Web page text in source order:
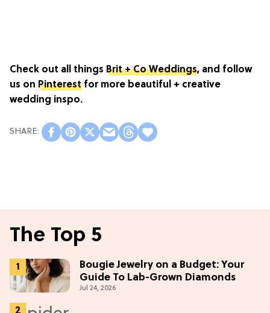
Check out all things Brit + Co Weddings, and follow
us on Pinterest for more beautiful + creative
wedding inspo.
The Top 5
Bougie Jewelry on a Budget: Your
Guide To Lab-Grown Diamonds
Jul 24, 2026